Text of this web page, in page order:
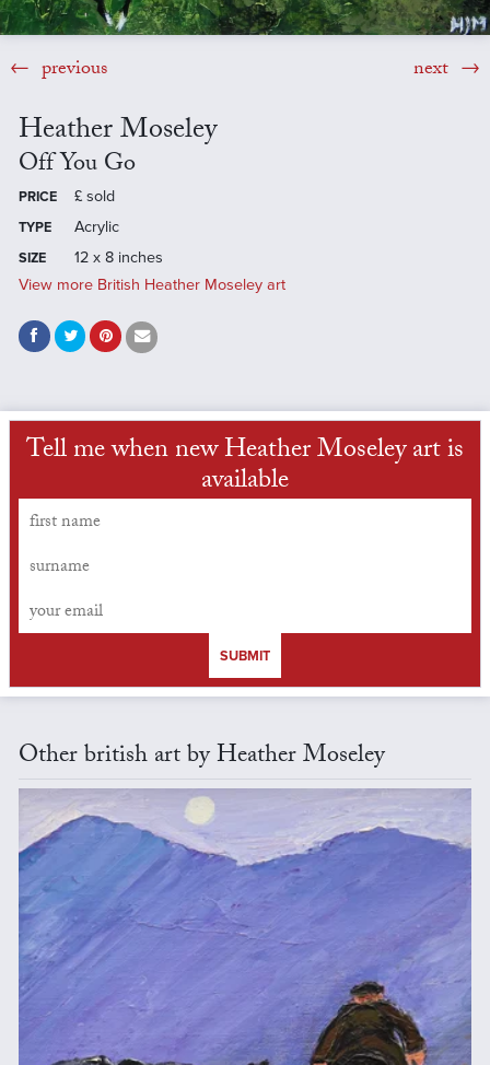
previous next
Heather Moseley
Off You Go
PRICE £ sold
TYPE Acrylic
SIZE
12 x 8 inches
View more British Heather Moseley art
Tell me when new Heather Moseley art is
available
SUBMIT
Other british art by Heather Moseley